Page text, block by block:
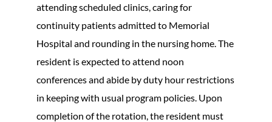
attending scheduled clinics, caring for
continuity patients admitted to Memorial
Hospital and rounding in the nursing home. The
resident is expected to attend noon
conferences and abide by duty hour restrictions
in keeping with usual program policies. Upon
completion of the rotation, the resident must